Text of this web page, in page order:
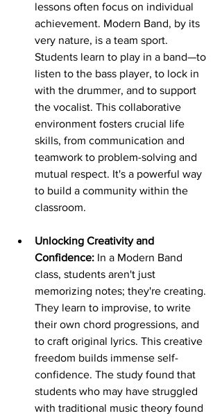
lessons often focus on individual
achievement. Modern Band, by its
very nature, is a team sport.
Students learn to play in a band—to
listen to the bass player, to lock in
with the drummer, and to support
the vocalist. This collaborative
environment fosters crucial life
skills, from communication and
teamwork to problem-solving and
mutual respect. It's a powerful way
to build a community within the
classroom.
Unlocking Creativity and
Confidence: In a Modern Band
class, students aren't just
memorizing notes; they're creating.
They learn to improvise, to write
their own chord progressions, and
to craft original lyrics. This creative
freedom builds immense self-
confidence. The study found that
students who may have struggled
with traditional music theory found